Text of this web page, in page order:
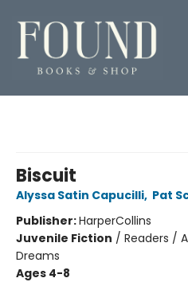
Biscuit
Alyssa Satin Capucilli, Pat
Publisher:HarperCollins
Juvenile Fiction / Readers /
Dreams
Ages 4-8